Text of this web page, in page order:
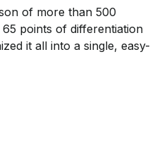
of more than 500
points of differentiation
it all into a single, easy-